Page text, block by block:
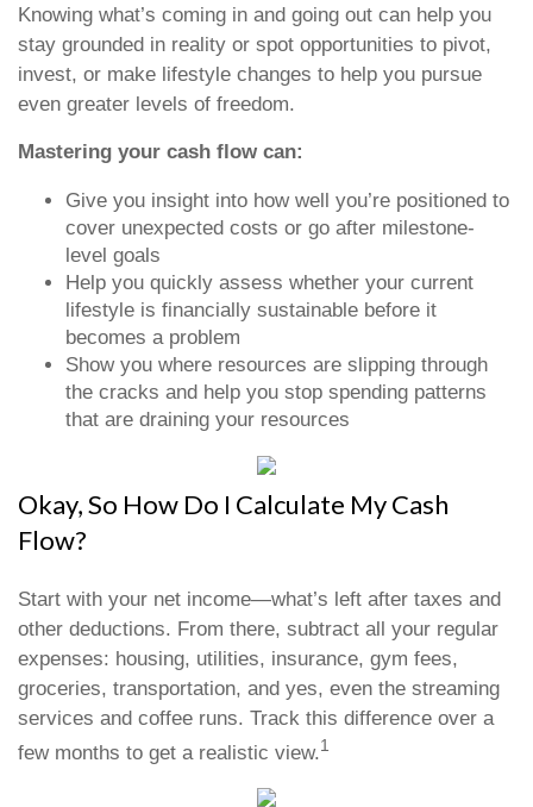
Knowing what’s coming in and going out can help you
stay grounded in reality or spot opportunities to pivot,
invest, or make lifestyle changes to help you pursue
even greater levels of freedom.
Mastering your cash flow can:
Give you insight into how well you’re positioned to
cover unexpected costs or go after milestone-
level goals
Help you quickly assess whether your current
lifestyle is financially sustainable before it
becomes a problem
Show you where resources are slipping through
the cracks and help you stop spending patterns
that are draining your resources
Okay, So How Do I Calculate My Cash
Flow?
Start with your net income—what’s left after taxes and
other deductions. From there, subtract all your regular
expenses: housing, utilities, insurance, gym fees,
groceries, transportation, and yes, even the streaming
services and coffee runs. Track this difference over a
few months to get a realistic view.1